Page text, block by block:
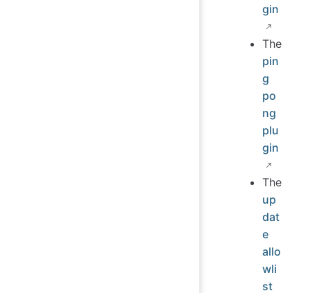
gin
The
pin
g
po
ng
plu
gin
The
up
dat
e
allo
wli
st